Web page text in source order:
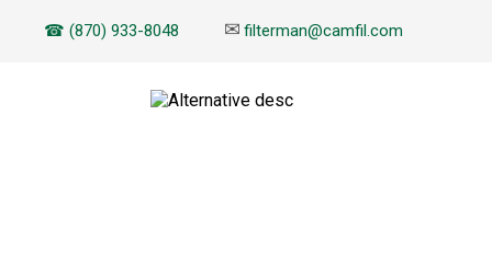
☎ (870) 933-8048 ✉ filterman@camfil.com